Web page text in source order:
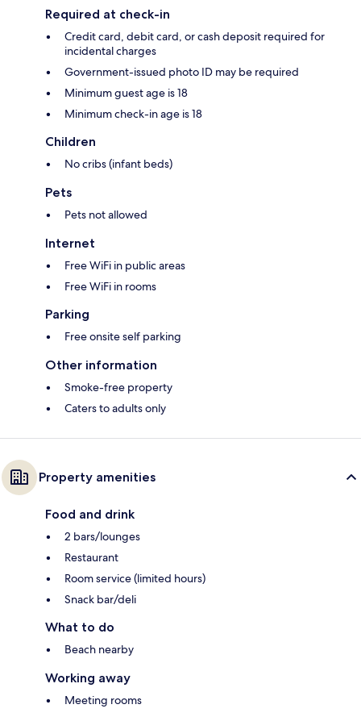
Required at check-in
Credit card, debit card, or cash deposit required for
incidental charges
Government-issued photo ID may be required
Minimum guest age is 18
Minimum check-in age is 18
Children
No cribs (infant beds)
Pets
Pets not allowed
Internet
Free WiFi in public areas
Free WiFi in rooms
Parking
Free onsite self parking
Other information
Smoke-free property
Caters to adults only
Property amenities
Food and drink
2 bars/lounges
Restaurant
Room service (limited hours)
Snack bar/deli
What to do
Beach nearby
Working away
Meeting rooms